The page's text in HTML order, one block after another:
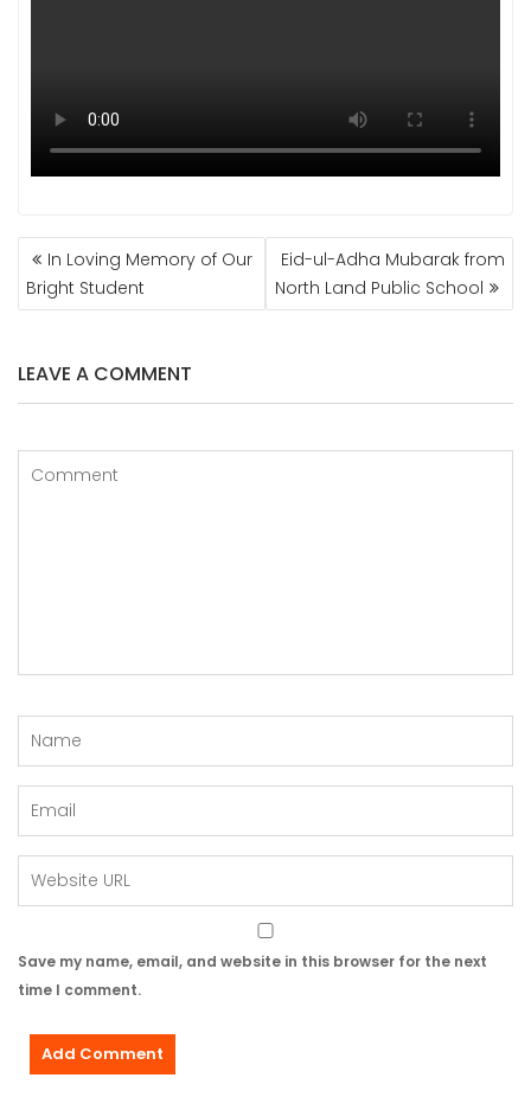
POST
NAVIGATION
In Loving Memory of Our
Bright Student
Eid-ul-Adha Mubarak from
North Land Public School
LEAVE A COMMENT
Save my name, email, and website in this browser for the next
time I comment.